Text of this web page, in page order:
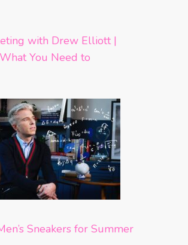
with Drew Elliott |
You Need to
Sneakers for Summer